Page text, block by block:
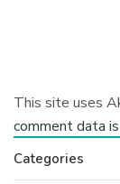
This site uses
comment data
Categories